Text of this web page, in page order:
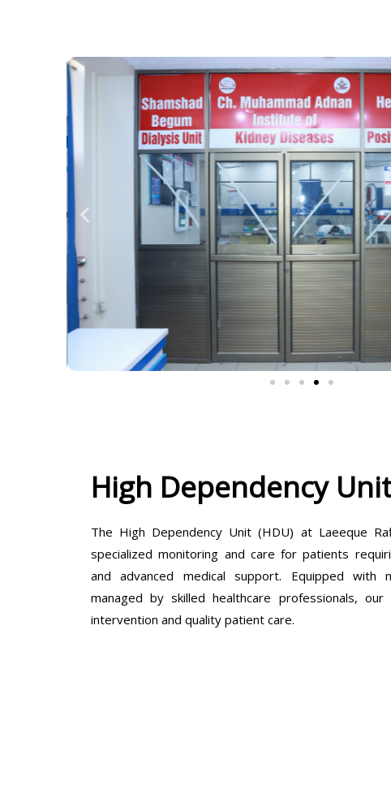
High Dependency
The High Dependency Unit (HDU) at Laeeque
specialized monitoring and care for patients
and advanced medical support. Equipped with
managed by skilled healthcare professionals,
intervention and quality patient care.